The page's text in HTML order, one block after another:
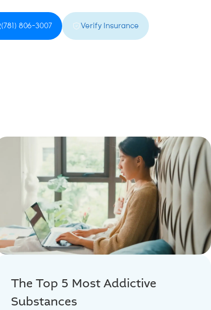
(781) 806-3007 Verify Insurance
The Top 5 Most Addictive
Substances